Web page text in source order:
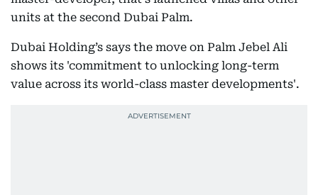
units at the second Dubai Palm.
Dubai Holding’s says the move on Palm Jebel Ali
shows its 'commitment to unlocking long-term
value across its world-class master developments'.